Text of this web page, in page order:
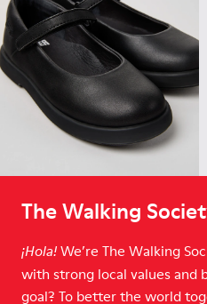
The Walking
¡Hola! We’re The Walking
with strong local values and
goal? To better the world